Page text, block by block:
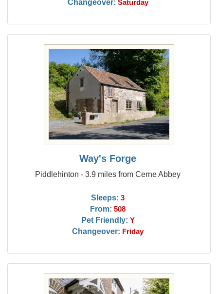
Changeover: Saturday
Way's Forge
Piddlehinton - 3.9 miles from Cerne Abbey
Sleeps: 3
From: 508
Pet Friendly: Y
Changeover: Friday